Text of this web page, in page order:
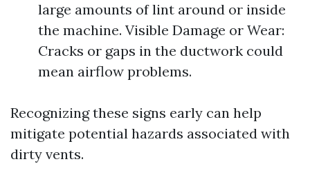
large amounts of lint around or inside
the machine. Visible Damage or Wear:
Cracks or gaps in the ductwork could
mean airflow problems.
Recognizing these signs early can help
mitigate potential hazards associated with
dirty vents.